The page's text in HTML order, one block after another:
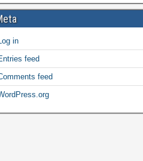
in
feed
feed